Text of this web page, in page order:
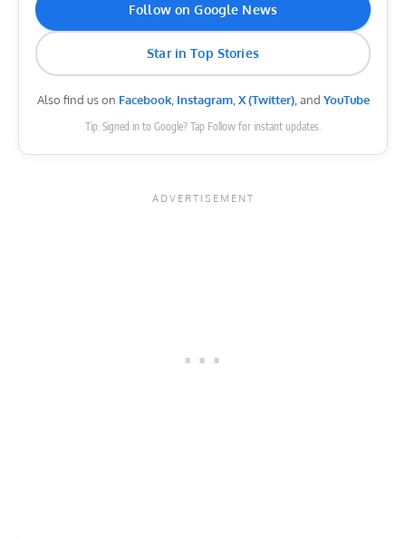
Follow on Google News
Star in Top Stories
Also find us on Facebook, Instagram, X (Twitter), and YouTube
Tip: Signed in to Google? Tap Follow for instant updates.